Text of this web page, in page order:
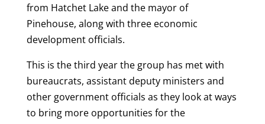
from Hatchet Lake and the mayor of
Pinehouse, along with three economic
development officials.
This is the third year the group has met with
bureaucrats, assistant deputy ministers and
other government officials as they look at ways
to bring more opportunities for the